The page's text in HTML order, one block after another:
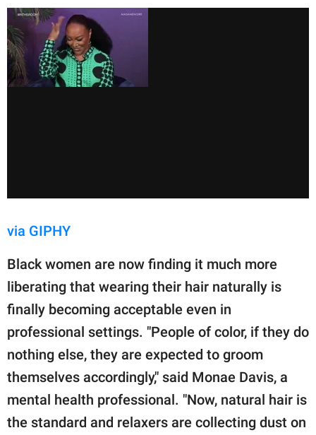
via GIPHY
Black women are now finding it much more
liberating that wearing their hair naturally is
finally becoming acceptable even in
professional settings. "People of color, if they do
nothing else, they are expected to groom
themselves accordingly," said Monae Davis, a
mental health professional. "Now, natural hair is
the standard and relaxers are collecting dust on